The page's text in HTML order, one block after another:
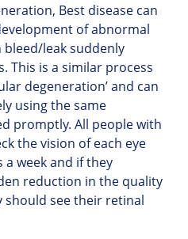
Best disease can
of abnormal
bleed/leak suddenly
This is a similar process
degeneration’ and can
using the same
promptly. All people with
the vision of each eye
week and if they
reduction in the quality
should see their retinal